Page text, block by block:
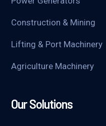
Construction & Mining
Lifting & Port Machinery
Agriculture Machinery
Our Solutions